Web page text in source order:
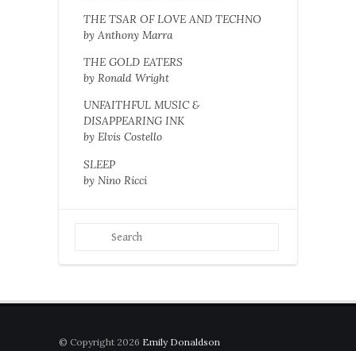
THE TSAR OF LOVE AND TECHNO
by Anthony Marra
THE GOLD EATERS
by Ronald Wright
UNFAITHFUL MUSIC &
DISAPPEARING INK
by Elvis Costello
SLEEP
by Nino Ricci
© Copyright 2026 Emily Donaldson